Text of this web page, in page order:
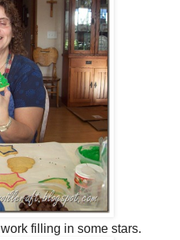
filling in some stars.